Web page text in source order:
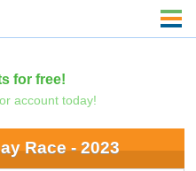
for free!
account today!
Race - 2023